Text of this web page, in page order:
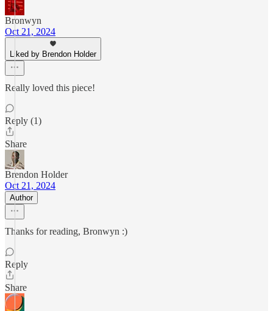
Bronwyn
Oct 21, 2024
Liked by Brendon Holder
Really loved this piece!
Reply (1)
Share
Brendon Holder
Oct 21, 2024
Author
Thanks for reading, Bronwyn :)
Reply
Share